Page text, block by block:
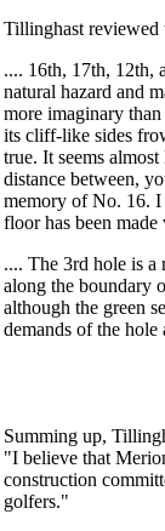
Tillinghast reviewed
.... 16th, 17th, 12th,
natural hazard and
more imaginary
its cliff-like sides
true. It seems
distance between,
memory of No. 16. I
floor has been
.... The 3rd hole is a
along the boundary
although the green
demands of the hole
Summing up,
"I believe that
construction
golfers."